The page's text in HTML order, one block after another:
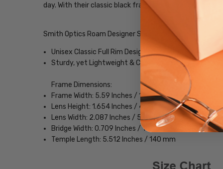
day. With their classic black frame and advanced
Smith Optics Roam Designer Sunglasses
Unisex Classic Full Rim Design
Sturdy, yet Lightweight & Comfortable Acetate
Frame Dimensions:
Frame Width: 5.59 Inches / 142 mm
Lens Height: 1.654 Inches / 42 mm
Lens Width: 2.087 Inches / 53 mm
Bridge Width: 0.709 Inches / 18 mm
Temple Length: 5.512 Inches / 140 mm